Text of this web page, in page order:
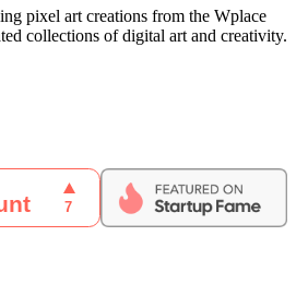
pixel art creations from the Wplace
collections of digital art and creativity.